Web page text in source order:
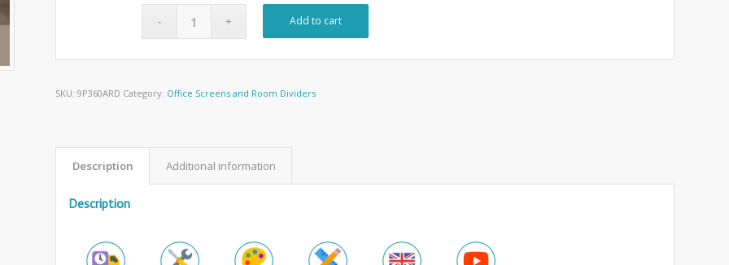
Add to cart
SKU:9P360ARD Category: Office Screens and Room Dividers
Description Additional information
Description